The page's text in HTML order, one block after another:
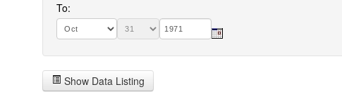
To:
Show Data Listing